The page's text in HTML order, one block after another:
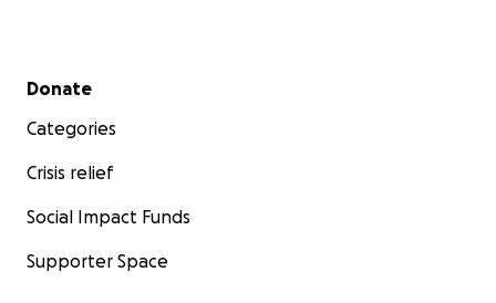
Secondary menu
Donate
Categories
Crisis relief
Social Impact Funds
Supporter Space